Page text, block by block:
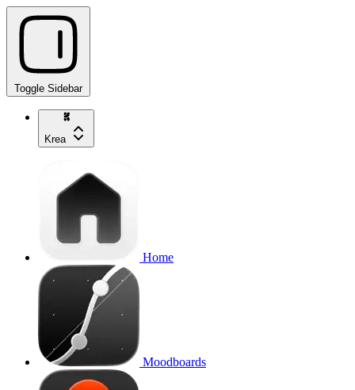
Toggle Sidebar
Krea
Home
Moodboards